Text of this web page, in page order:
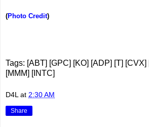
(Photo Credit)
Tags: [ABT] [GPC] [KO] [ADP] [T] [CVX]
[MMM] [INTC]
D4L at 2:30 AM
Share